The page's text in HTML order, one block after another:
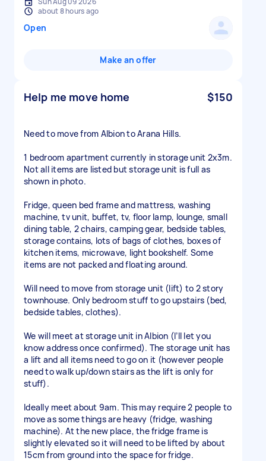
about 8 hours ago
Open
Make an offer
Help me move home $150
Need to move from Albion to Arana Hills.
1 bedroom apartment currently in storage unit 2x3m.
Not all items are listed but storage unit is full as
shown in photo.
Fridge, queen bed frame and mattress, washing
machine, tv unit, buffet, tv, floor lamp, lounge, small
dining table, 2 chairs, camping gear, bedside tables,
storage contains, lots of bags of clothes, boxes of
kitchen items, microwave, light bookshelf. Some
items are not packed and floating around.
Will need to move from storage unit (lift) to 2 story
townhouse. Only bedroom stuff to go upstairs (bed,
bedside tables, clothes).
We will meet at storage unit in Albion (I’ll let you
know address once confirmed). The storage unit has
a lift and all items need to go on it (however people
need to walk up/down stairs as the lift is only for
stuff).
Ideally meet about 9am. This may require 2 people to
move as some things are heavy (fridge, washing
machine). At the new place, the fridge frame is
slightly elevated so it will need to be lifted by about
15cm from ground into the space for fridge.